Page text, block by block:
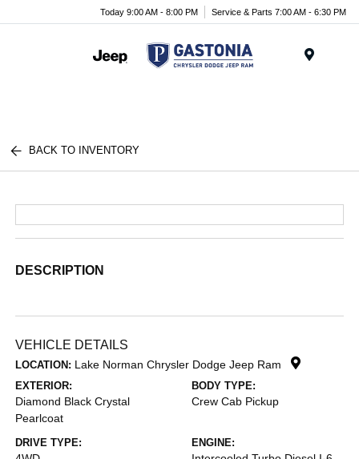
Today 9:00 AM - 8:00 PM Service & Parts 7:00 AM - 6:30 PM
BACK TO INVENTORY
DESCRIPTION
VEHICLE DETAILS
LOCATION: Lake Norman Chrysler Dodge Jeep Ram
EXTERIOR:
Diamond Black Crystal
Pearlcoat
BODY TYPE:
Crew Cab Pickup
DRIVE TYPE: ENGINE: